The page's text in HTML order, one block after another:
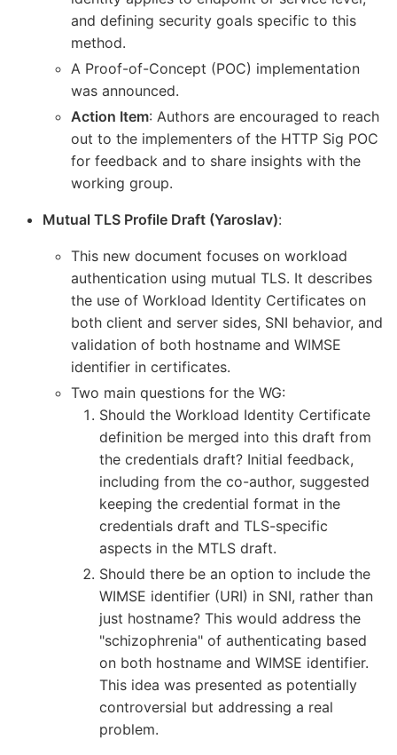
and defining security goals specific to this
method.
A Proof-of-Concept (POC) implementation
was announced.
Action Item: Authors are encouraged to reach
out to the implementers of the HTTP Sig POC
for feedback and to share insights with the
working group.
Mutual TLS Profile Draft (Yaroslav):
This new document focuses on workload
authentication using mutual TLS. It describes
the use of Workload Identity Certificates on
both client and server sides, SNI behavior, and
validation of both hostname and WIMSE
identifier in certificates.
Two main questions for the WG:
Should the Workload Identity Certificate
definition be merged into this draft from
the credentials draft? Initial feedback,
including from the co-author, suggested
keeping the credential format in the
credentials draft and TLS-specific
aspects in the MTLS draft.
Should there be an option to include the
WIMSE identifier (URI) in SNI, rather than
just hostname? This would address the
"schizophrenia" of authenticating based
on both hostname and WIMSE identifier.
This idea was presented as potentially
controversial but addressing a real
problem.